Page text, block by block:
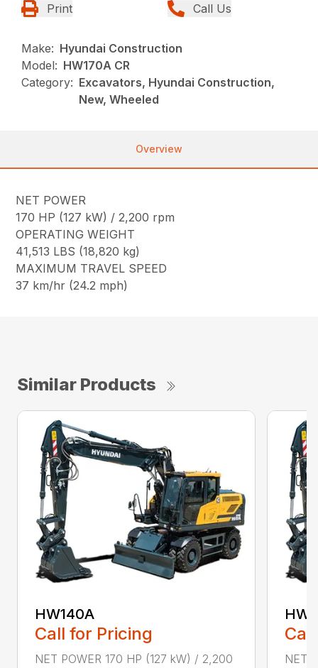
Print Call Us
Make: Hyundai Construction
Model: HW170A CR
Category: Excavators, Hyundai Construction,
New, Wheeled
Overview
NET POWER
170 HP (127 kW) / 2,200 rpm
OPERATING WEIGHT
41,513 LBS (18,820 kg)
MAXIMUM TRAVEL SPEED
37 km/hr (24.2 mph)
Similar Products
HW140A
Call for Pricing
NET POWER 170 HP (127 kW) / 2,200
NET